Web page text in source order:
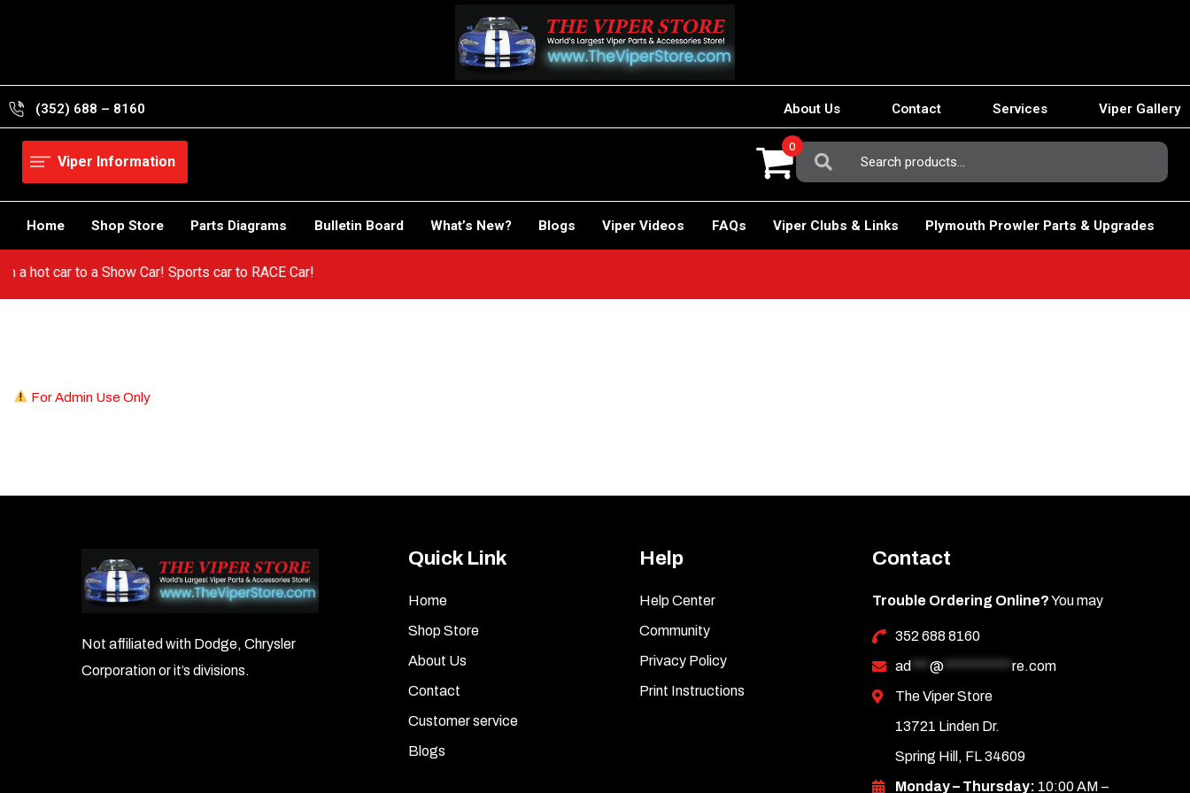
(352) 688 – 8160 About Us Contact Services Viper Gallery
Viper Information
Search
For:
0
Home Shop Store Parts Diagrams Bulletin Board What’s New? Blogs Viper Videos FAQs Viper Clubs & Links Plymouth Prowler Parts & Upgrades
a hot car to a Show Car! Sports car to RACE Car!
For Admin Use Only
Not affiliated with Dodge, Chrysler
Corporation or it’s divisions.
Quick Link
Home
Shop Store
About Us
Contact
Customer service
Blogs
Help
Help Center
Community
Privacy Policy
Print Instructions
Contact
Trouble Ordering Online?You may
352 688 8160
ad
@*********** re.com
The Viper Store
13721 Linden Dr.
Spring Hill, FL 34609
Monday – Thursday: 10:00 AM –